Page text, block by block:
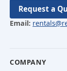
Request a
Email:
COMPANY